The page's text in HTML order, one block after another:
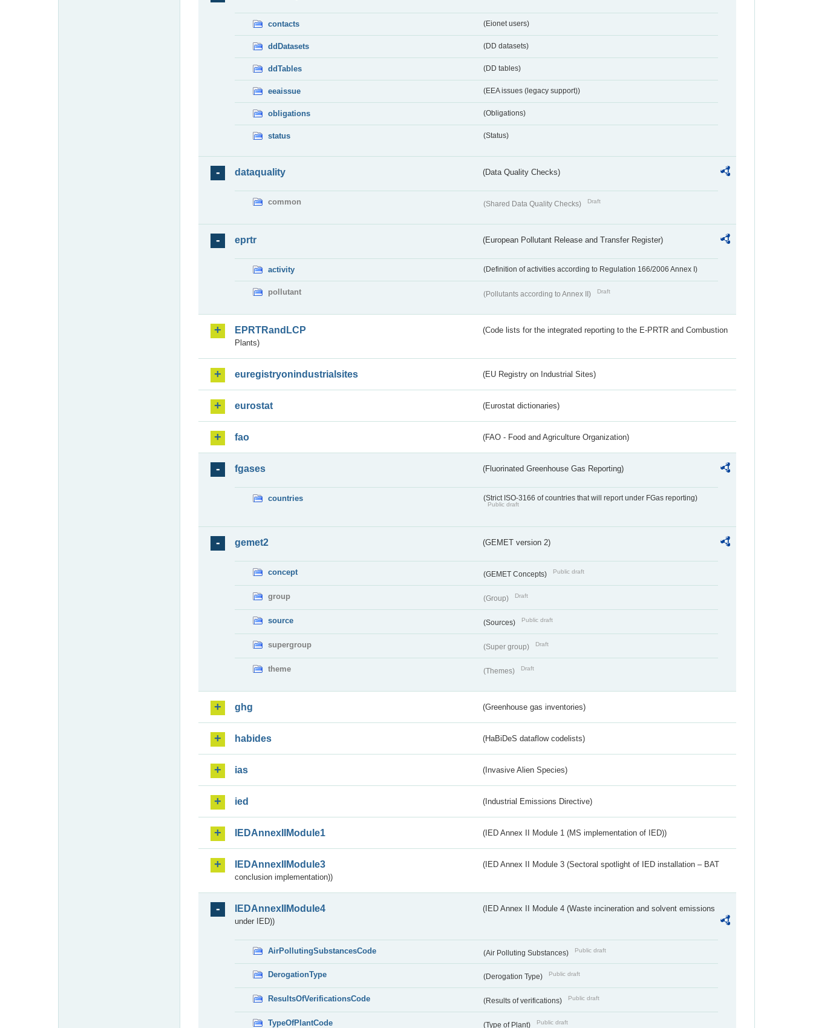
contacts (Eionet users)
ddDatasets (DD datasets)
ddTables (DD tables)
eeaissue (EEA issues (legacy support))
obligations (Obligations)
status (Status)
dataquality (Data Quality Checks)
common (Shared Data Quality Checks) Draft
eprtr (European Pollutant Release and Transfer Register)
activity (Definition of activities according to Regulation 166/2006 Annex I)
pollutant (Pollutants according to Annex II) Draft
EPRTRandLCP
(Code lists for the integrated reporting to the E-PRTR and Combustion
Plants)
euregistryonindustrialsites (EU Registry on Industrial Sites)
eurostat (Eurostat dictionaries)
fao (FAO - Food and Agriculture Organization)
fgases (Fluorinated Greenhouse Gas Reporting)
countries (Strict ISO-3166 of countries that will report under FGas reporting)
Public draft
gemet2 (GEMET version 2)
concept (GEMET Concepts) Public draft
group (Group) Draft
source (Sources) Public draft
supergroup (Super group) Draft
theme (Themes) Draft
ghg (Greenhouse gas inventories)
habides (HaBiDeS dataflow codelists)
ias (Invasive Alien Species)
ied (Industrial Emissions Directive)
IEDAnnexIIModule1 (IED Annex II Module 1 (MS implementation of IED))
IEDAnnexIIModule3
(IED Annex II Module 3 (Sectoral spotlight of IED installation – BAT
conclusion implementation))
IEDAnnexIIModule4
(IED Annex II Module 4 (Waste incineration and solvent emissions
under IED))
AirPollutingSubstancesCode (Air Polluting Substances) Public draft
DerogationType (Derogation Type) Public draft
ResultsOfVerificationsCode (Results of verifications) Public draft
TypeOfPlantCode (Type of Plant) Public draft